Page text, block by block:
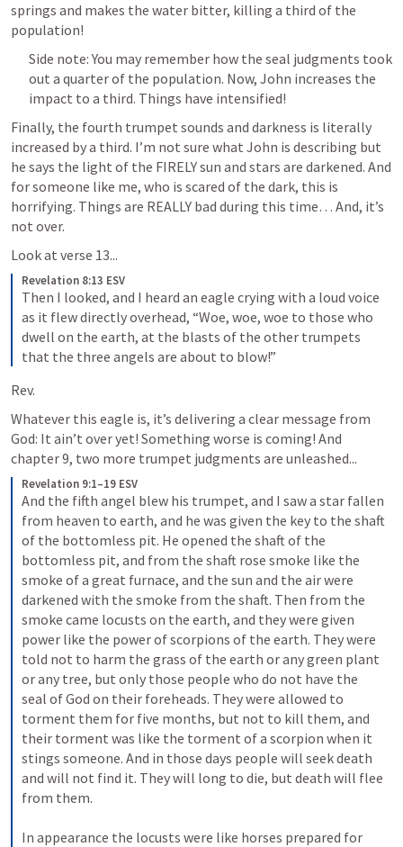
springs and makes the water bitter, killing a third of the
population!
Side note: You may remember how the seal judgments took
out a quarter of the population. Now, John increases the
impact to a third. Things have intensified!
Finally, the fourth trumpet sounds and darkness is literally
increased by a third. I’m not sure what John is describing but
he says the light of the FIRELY sun and stars are darkened. And
for someone like me, who is scared of the dark, this is
horrifying. Things are REALLY bad during this time… And, it’s
not over.
Look at verse 13...
Revelation 8:13 ESV
Then I looked, and I heard an eagle crying with a loud voice
as it flew directly overhead, “Woe, woe, woe to those who
dwell on the earth, at the blasts of the other trumpets
that the three angels are about to blow!”
Rev.
Whatever this eagle is, it’s delivering a clear message from
God: It ain’t over yet! Something worse is coming! And
chapter 9, two more trumpet judgments are unleashed...
Revelation 9:1–19 ESV
And the fifth angel blew his trumpet, and I saw a star fallen
from heaven to earth, and he was given the key to the shaft
of the bottomless pit. He opened the shaft of the
bottomless pit, and from the shaft rose smoke like the
smoke of a great furnace, and the sun and the air were
darkened with the smoke from the shaft. Then from the
smoke came locusts on the earth, and they were given
power like the power of scorpions of the earth. They were
told not to harm the grass of the earth or any green plant
or any tree, but only those people who do not have the
seal of God on their foreheads. They were allowed to
torment them for five months, but not to kill them, and
their torment was like the torment of a scorpion when it
stings someone. And in those days people will seek death
and will not find it. They will long to die, but death will flee
from them.
In appearance the locusts were like horses prepared for